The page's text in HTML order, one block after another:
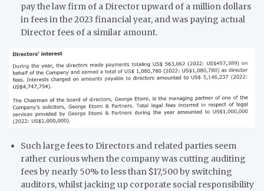
pay the law firm of a Director upward of a million dollars
in fees in the 2023 financial year, and was paying actual
Director fees of a similar amount.
Such large fees to Directors and related parties seem
rather curious when the company was cutting auditing
fees by nearly 50% to less than $17,500 by switching
auditors, whilst jacking up corporate social responsibility